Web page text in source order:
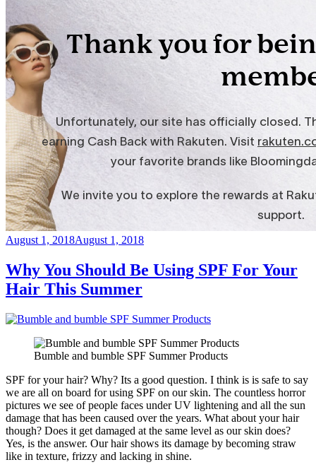
Posted
August 1, 2018August 1, 2018
Why You Should Be Using SPF For Your
Hair This Summer
Bumble and bumble SPF Summer Products
SPF for your hair? Why? Its a good question. I think is is safe to say
we are all on board for using SPF on our skin. The countless horror
pictures we see of people faces under UV lightening and all the sun
damage that has been caused over the years. What about your hair
though? Does it get damaged at the same level as our skin does?
Yes, is the answer. Our hair shows its damage by becoming straw
like in texture, frizzy and lacking in shine.